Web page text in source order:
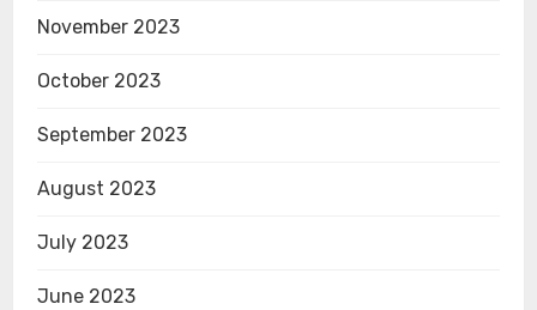
November 2023
October 2023
September 2023
August 2023
July 2023
June 2023